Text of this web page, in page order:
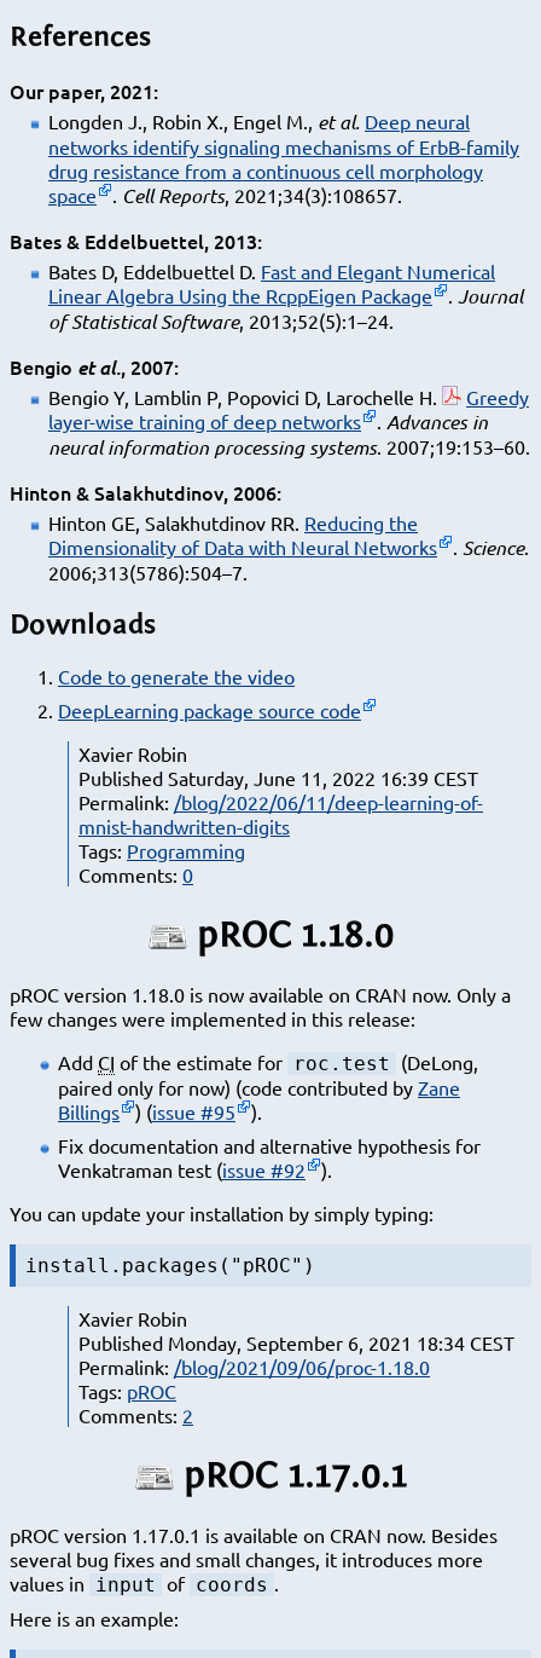
References
Our paper, 2021
Longden J., Robin X., Engel M., et al. Deep neural
networks identify signaling mechanisms of ErbB-family
drug resistance from a continuous cell morphology
space
Cell Reports, 2021;34(3):108657.
Bates & Eddelbuettel, 2013
Bates D, Eddelbuettel D. Fast and Elegant Numerical
Linear Algebra Using the RcppEigen Package
Journal
of Statistical Software, 2013;52(5):1–24.
Bengio et al., 2007
Bengio Y, Lamblin P, Popovici D, Larochelle H.
Greedy
layer-wise training of deep networks
Advances in
neural information processing systems. 2007;19:153–60.
Hinton & Salakhutdinov, 2006
Hinton GE, Salakhutdinov RR. Reducing the
Dimensionality of Data with Neural Networks
Science.
2006;313(5786):504–7.
Downloads
Code to generate the video
DeepLearning package source code
Xavier Robin
Published Saturday, June 11, 2022 16:39 CEST
Permalink: /blog/2022/06/11/deep-learning-of-
mnist-handwritten-digits
Tags: Programming
Comments: 0
pROC 1.18.0
pROC version 1.18.0 is now available on CRAN now. Only a
few changes were implemented in this release:
Add CI of the estimate for roc.test
(DeLong,
paired only for now) (code contributed by Zane
Billings
) (issue #95
).
Fix documentation and alternative hypothesis for
Venkatraman test (issue #92
).
You can update your installation by simply typing:
install.packages("pROC")
Xavier Robin
Published Monday, September 6, 2021 18:34 CEST
Permalink: /blog/2021/09/06/proc-1.18.0
Tags: pROC
Comments: 2
pROC 1.17.0.1
pROC version 1.17.0.1 is available on CRAN now. Besides
several bug fixes and small changes, it introduces more
values in input of coords .
Here is an example: